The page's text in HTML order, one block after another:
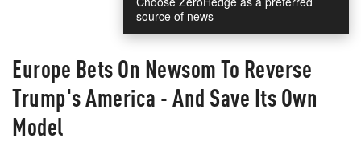
source of news
Europe Bets On Newsom To Reverse
Trump's America - And Save Its Own
Model